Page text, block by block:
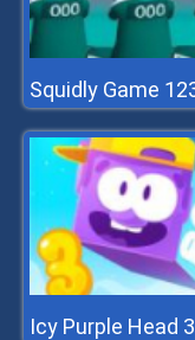
Icy Purple Head 3